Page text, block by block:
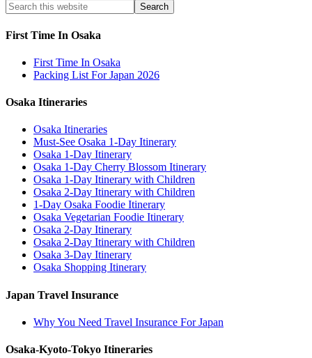
First Time In Osaka
First Time In Osaka
Packing List For Japan 2026
Osaka Itineraries
Osaka Itineraries
Must-See Osaka 1-Day Itinerary
Osaka 1-Day Itinerary
Osaka 1-Day Cherry Blossom Itinerary
Osaka 1-Day Itinerary with Children
Osaka 2-Day Itinerary with Children
1-Day Osaka Foodie Itinerary
Osaka Vegetarian Foodie Itinerary
Osaka 2-Day Itinerary
Osaka 2-Day Itinerary with Children
Osaka 3-Day Itinerary
Osaka Shopping Itinerary
Japan Travel Insurance
Why You Need Travel Insurance For Japan
Osaka-Kyoto-Tokyo Itineraries